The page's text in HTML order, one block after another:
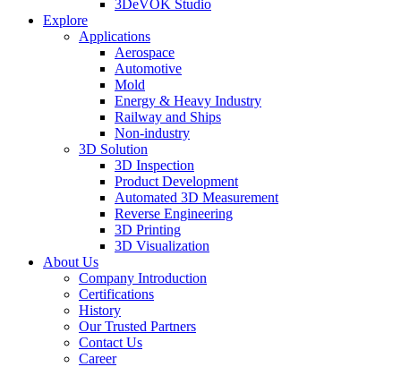
3DeVOK Studio
Explore
Applications
Aerospace
Automotive
Mold
Energy & Heavy Industry
Railway and Ships
Non-industry
3D Solution
3D Inspection
Product Development
Automated 3D Measurement
Reverse Engineering
3D Printing
3D Visualization
About Us
Company Introduction
Certifications
History
Our Trusted Partners
Contact Us
Career